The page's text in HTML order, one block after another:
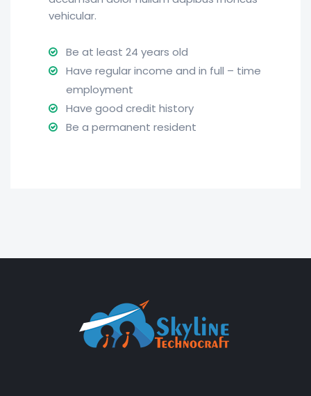
vehicular.
Be at least 24 years old
Have regular income and in full – time
employment
Have good credit history
Be a permanent resident